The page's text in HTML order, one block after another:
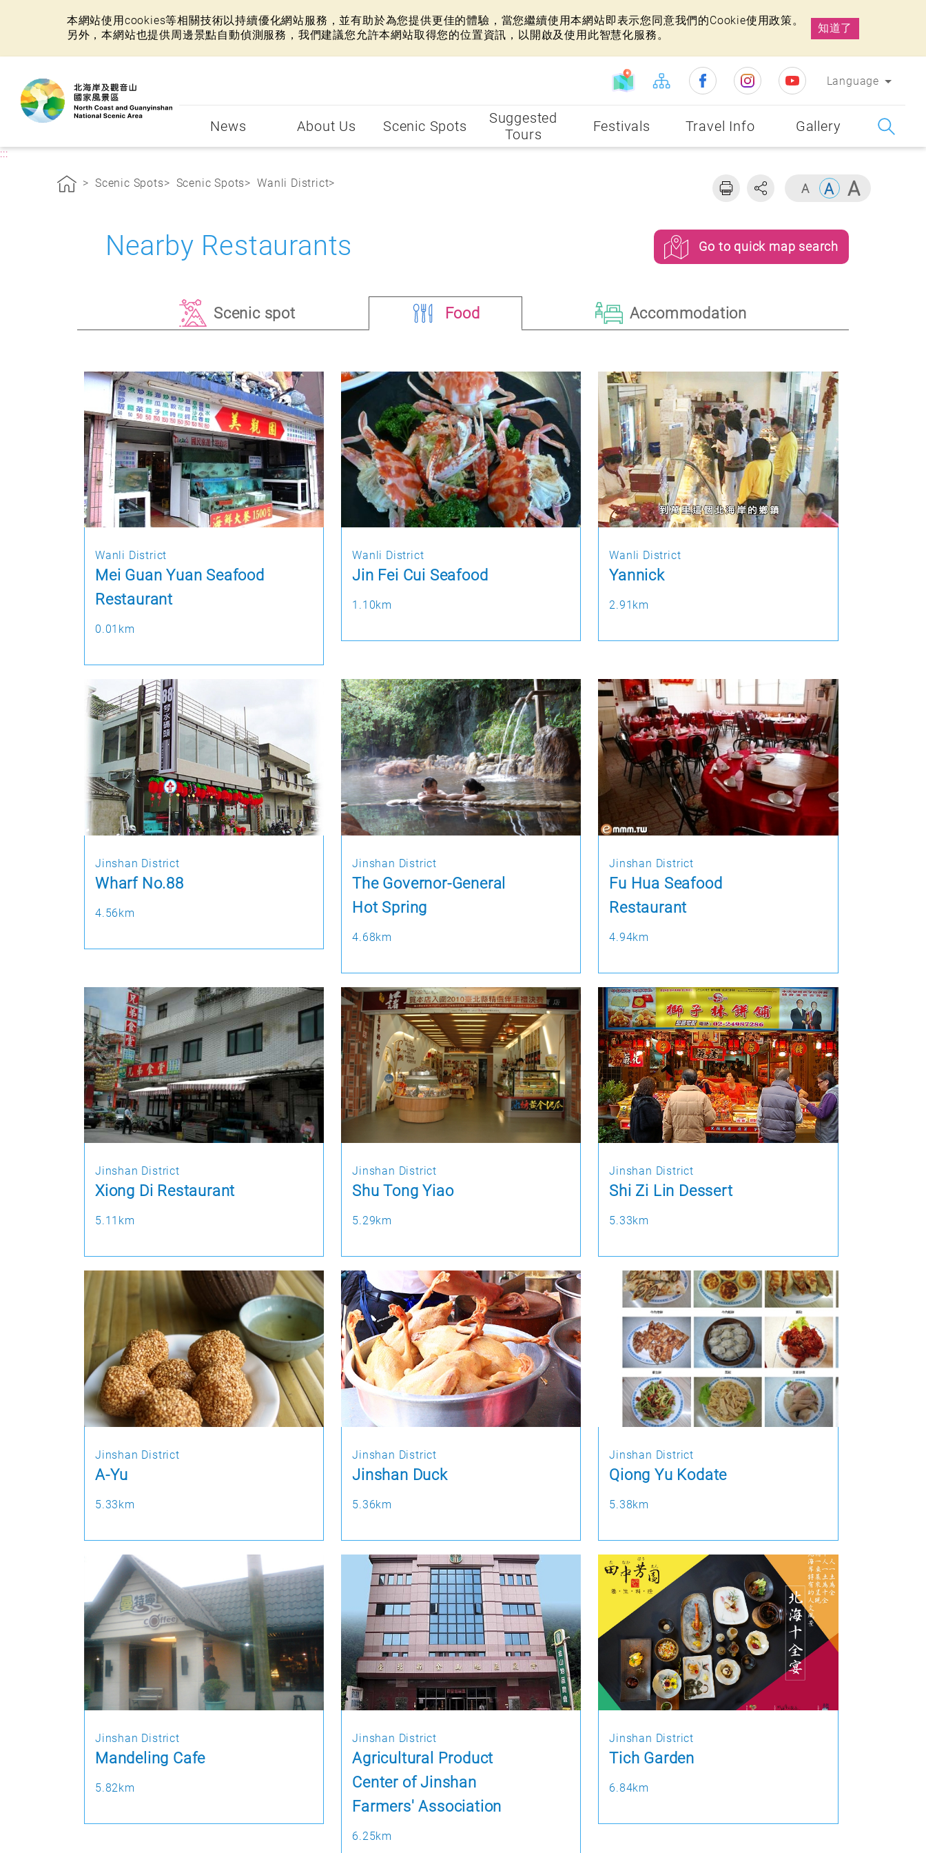
本網站使用cookies等相關技術以持續優化網站服務，並有助於為您提供更佳的體驗，當您繼續使用本網站即表示您同意我們的Cookie使用政策。
另外，本網站也提供周邊景點自動偵測服務，我們建議您允許本網站取得您的位置資訊，以開啟及使用此智慧化服務。
知道了
Language
News About Us Scenic Spots
Suggested
Tours
Festivals Travel Info Gallery
:::
Scenic Spots Scenic Spots Wanli District
Nearby Restaurants Go to quick map search
Scenic spot Food Accommodation
Wanli District
Mei Guan Yuan Seafood
Restaurant
0.01km
Wanli District
Jin Fei Cui Seafood
1.10km
Wanli District
Yannick
2.91km
Jinshan District
Wharf No.88
4.56km
Jinshan District
The Governor-General
Hot Spring
4.68km
Jinshan District
Fu Hua Seafood
Restaurant
4.94km
Jinshan District
Xiong Di Restaurant
5.11km
Jinshan District
Shu Tong Yiao
5.29km
Jinshan District
Shi Zi Lin Dessert
5.33km
Jinshan District
A-Yu
5.33km
Jinshan District
Jinshan Duck
5.36km
Jinshan District
Qiong Yu Kodate
5.38km
Jinshan District
Mandeling Cafe
5.82km
Jinshan District
Agricultural Product
Center of Jinshan
Farmers' Association
6.25km
Jinshan District
Tich Garden
6.84km